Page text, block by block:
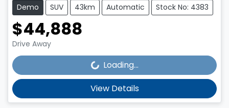
Demo SUV 43km Automatic Stock No: 4383
$44,888
Drive Away Loading... Loading...
View Details